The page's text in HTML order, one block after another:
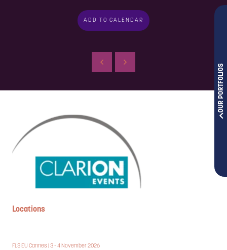
OUR PORTFOLIOS
ADD TO CALENDAR
Locations
FLS EU Cannes | 3 - 4 November 2026